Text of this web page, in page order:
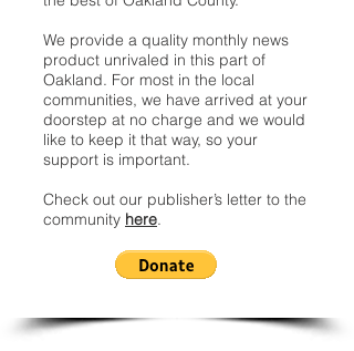
We provide a quality monthly news
product unrivaled in this part of
Oakland. For most in the local
communities, we have arrived at your
doorstep at no charge and we would
like to keep it that way, so your
support is important.
Check out our publisher’s letter to the
community here.